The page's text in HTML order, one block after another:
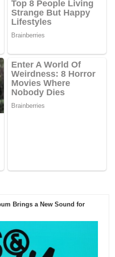
Brings a New Sound for